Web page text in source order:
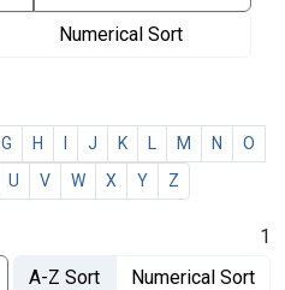
Numerical Sort
G H J K M N
O
U V W X Y Z
1
A-Z Sort Numerical Sort